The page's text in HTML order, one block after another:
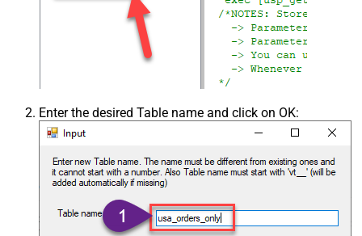
Enter the desired Table name and click on OK: